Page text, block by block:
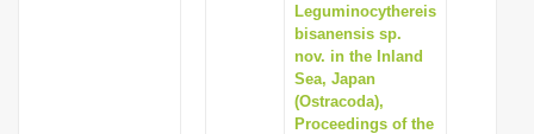
Leguminocythereis
bisanensis sp.
nov. in the Inland
Sea, Japan
(Ostracoda),
Proceedings of the